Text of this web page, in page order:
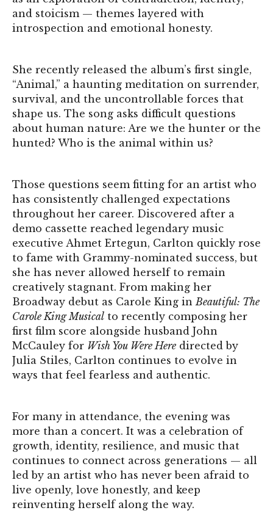
and stoicism — themes layered with
introspection and emotional honesty.
She recently released the album’s first single,
“Animal,” a haunting meditation on surrender,
survival, and the uncontrollable forces that
shape us. The song asks difficult questions
about human nature: Are we the hunter or the
hunted? Who is the animal within us?
Those questions seem fitting for an artist who
has consistently challenged expectations
throughout her career. Discovered after a
demo cassette reached legendary music
executive Ahmet Ertegun, Carlton quickly rose
to fame with Grammy-nominated success, but
she has never allowed herself to remain
creatively stagnant. From making her
Broadway debut as Carole King in Beautiful: The
Carole King Musical to recently composing her
first film score alongside husband John
McCauley for Wish You Were Here directed by
Julia Stiles, Carlton continues to evolve in
ways that feel fearless and authentic.
For many in attendance, the evening was
more than a concert. It was a celebration of
growth, identity, resilience, and music that
continues to connect across generations — all
led by an artist who has never been afraid to
live openly, love honestly, and keep
reinventing herself along the way.